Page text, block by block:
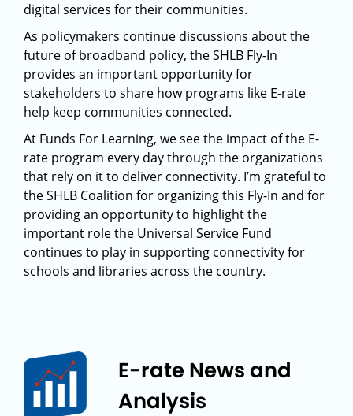
digital services for their communities.
As policymakers continue discussions about the
future of broadband policy, the SHLB Fly-In
provides an important opportunity for
stakeholders to share how programs like E-rate
help keep communities connected.
At Funds For Learning, we see the impact of the E-
rate program every day through the organizations
that rely on it to deliver connectivity. I’m grateful to
the SHLB Coalition for organizing this Fly-In and for
providing an opportunity to highlight the
important role the Universal Service Fund
continues to play in supporting connectivity for
schools and libraries across the country.
E-rate News and
Analysis